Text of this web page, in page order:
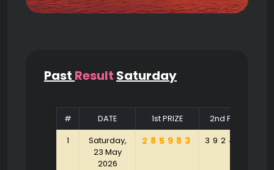
Past Result Saturday
# DATE 1st PRIZE 2nd PRIZE
1
Saturday,
23 May
2026
285983 392463